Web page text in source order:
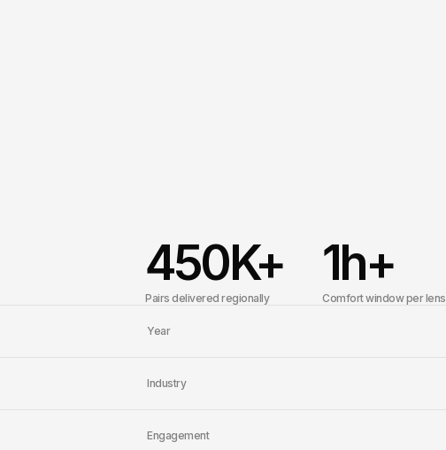
450K+
Pairs delivered regionally
1h+
Comfort window per lens
Year
Industry
Engagement